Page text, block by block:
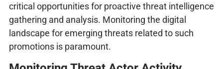
critical opportunities for proactive threat intelligence
gathering and analysis. Monitoring the digital
landscape for emerging threats related to such
promotions is paramount.